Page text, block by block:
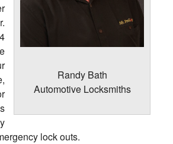
Randy Bath
Automotive Locksmiths
lock outs.